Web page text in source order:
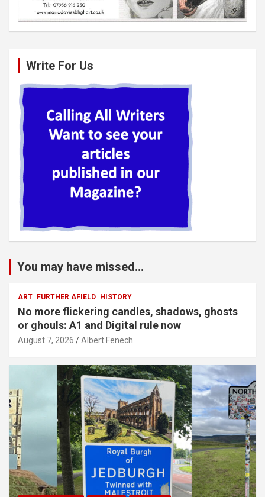
Write For Us
You may have missed...
ART FURTHER AFIELD HISTORY
No more flickering candles, shadows, ghosts
or ghouls: A1 and Digital rule now
August 7, 2026 Albert Fenech